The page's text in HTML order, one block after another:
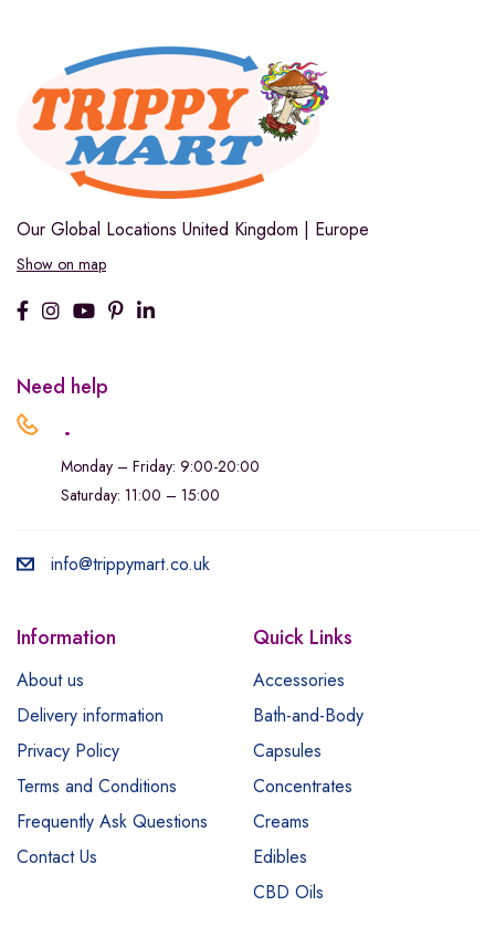
Our Global Locations United Kingdom | Europe
Show on map
Need help
.
Monday – Friday: 9:00-20:00
Saturday: 11:00 – 15:00
info@trippymart.co.uk
Information
About us
Delivery information
Privacy Policy
Terms and Conditions
Frequently Ask Questions
Contact Us
Quick Links
Accessories
Bath-and-Body
Capsules
Concentrates
Creams
Edibles
CBD Oils